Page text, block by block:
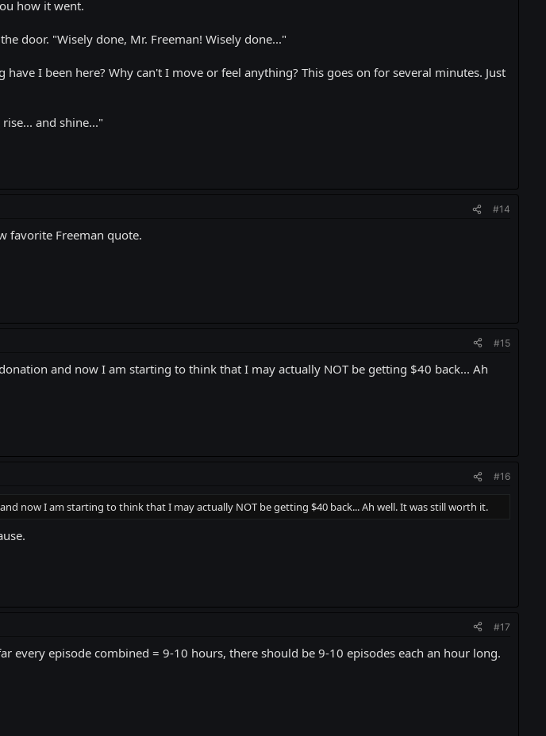
how it went.
door. "Wisely done, Mr. Freeman! Wisely done..."
I been here? Why can't I move or feel anything? This goes on for several minutes. Just
and shine..."
#14
favorite Freeman quote.
#15
and now I am starting to think that I may actually NOT be getting $40 back... Ah
#16
now I am starting to think that I may actually NOT be getting $40 back... Ah well. It was still worth it.
#17
every episode combined = 9-10 hours, there should be 9-10 episodes each an hour long.